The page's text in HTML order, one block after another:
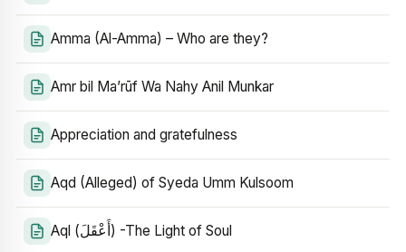
Amma (Al-Amma) – Who are they?
Amr bil Ma’rūf Wa Nahy Anil Munkar
Appreciation and gratefulness
Aqd (Alleged) of Syeda Umm Kulsoom
Aql (أَعْقَلَ) -The Light of Soul